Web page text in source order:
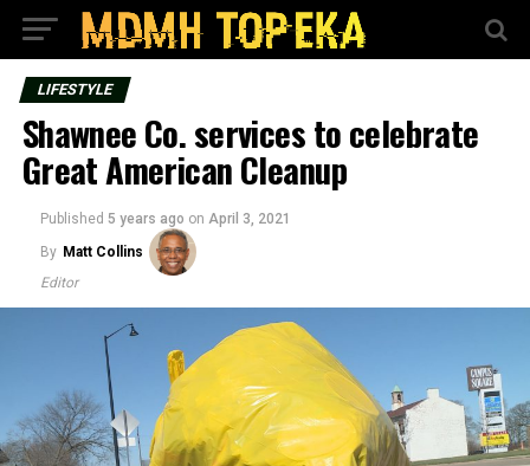
LIFESTYLE
Shawnee Co. services to celebrate
Great American Cleanup
Published 5 years ago on April 3, 2021
By Matt Collins
Editor